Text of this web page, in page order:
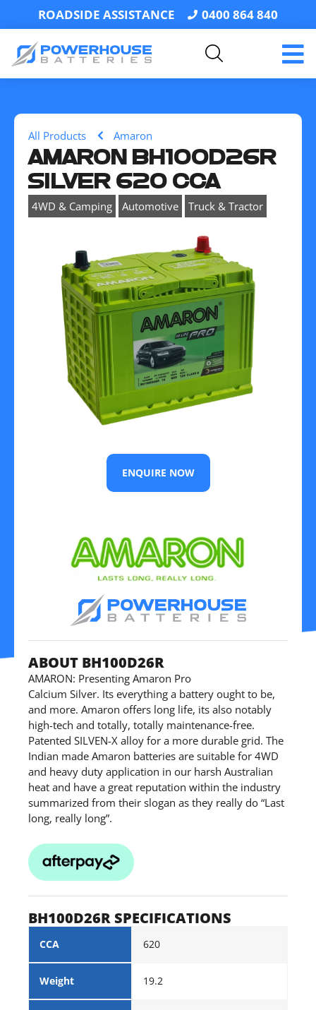
ROADSIDE ASSISTANCE 0400 864 840
All Products Amaron
AMARON BH100D26R
SILVER 620 CCA
4WD & Camping Automotive Truck & Tractor
ENQUIRE NOW
ABOUT BH100D26R
AMARON: Presenting Amaron Pro
Calcium Silver. Its everything a battery ought to be,
and more. Amaron offers long life, its also notably
high-tech and totally, totally maintenance-free.
Patented SILVEN-X alloy for a more durable grid. The
Indian made Amaron batteries are suitable for 4WD
and heavy duty application in our harsh Australian
heat and have a great reputation within the industry
summarized from their slogan as they really do “Last
long, really long”.
BH100D26R SPECIFICATIONS
CCA 620
Weight 19.2